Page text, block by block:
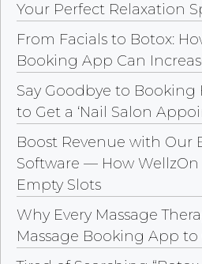
Your Perfect Relaxation
From Facials to Botox:
Booking App Can
Say Goodbye to Booking
to Get a ‘Nail Salon
Boost Revenue with Our
Software — How WellzOn
Empty Slots
Why Every Massage
Massage Booking App to